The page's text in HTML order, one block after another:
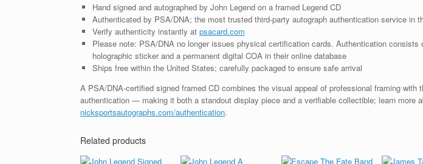
Hand signed and autographed by John Legend on a framed Legend CD
Authenticated by PSA/DNA; the most trusted third-party autograph authentication service in
Verify authenticity instantly at psacard.com
Please note: PSA/DNA no longer issues physical certification cards. Authentication consists
holographic sticker and a permanent digital COA in their online database
Ships free within the United States; carefully packaged to ensure safe arrival
A PSA/DNA-certified signed framed CD combines the visual appeal of professional framing with
authentication — making it both a standout display piece and a verifiable collectible; learn more
nicksportsautographs.com/authentication.
Related products